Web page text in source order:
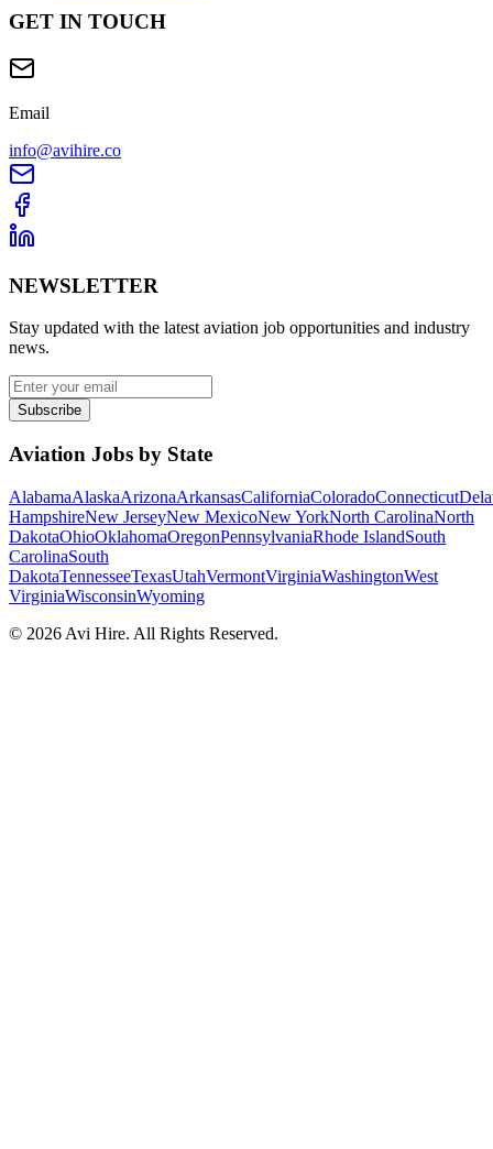
GET IN TOUCH
Email
info@avihire.co
NEWSLETTER
Stay updated with the latest aviation job opportunities and industry
news.
Subscribe
Aviation Jobs by State
AlabamaAlaskaArizonaArkansasCaliforniaColoradoConnecticut
HampshireNew JerseyNew MexicoNew YorkNorth CarolinaNorth
DakotaOhioOklahomaOregonPennsylvaniaRhode IslandSouth
CarolinaSouth
DakotaTennesseeTexasUtahVermontVirginiaWashingtonWest
VirginiaWisconsinWyoming
© 2026 Avi Hire. All Rights Reserved.